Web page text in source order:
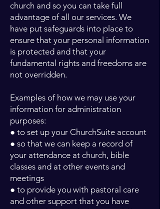
church and so you can take full
advantage of all our services. We
have put safeguards into place to
ensure that your personal information
is protected and that your
fundamental rights and freedoms are
not overridden.
Examples of how we may use your
information for administration
purposes:
● to set up your ChurchSuite account
● so that we can keep a record of
your attendance at church, bible
classes and at other events and
meetings
● to provide you with pastoral care
and other support that you have